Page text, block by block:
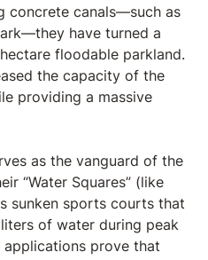
concrete canals—such as
have turned a
floodable parkland.
the capacity of the
providing a massive
as the vanguard of the
“Water Squares” (like
sunken sports courts that
of water during peak
prove that